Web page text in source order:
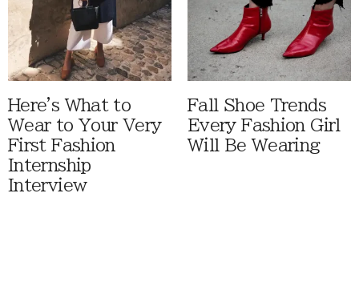
Here's What to
Wear to Your Very
First Fashion
Internship
Interview
Fall Shoe Trends
Every Fashion Girl
Will Be Wearing